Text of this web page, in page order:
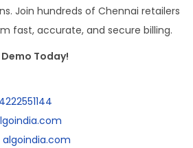
Join hundreds of Chennai retailers
fast, accurate, and secure billing.
Today!
algoindia.com